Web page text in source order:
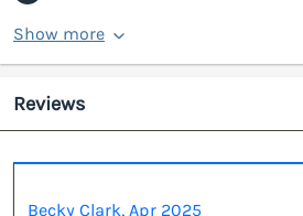
Show more
Reviews
Becky Clark, Apr 2025